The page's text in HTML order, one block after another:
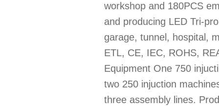
workshop and 180PCS
and producing LED Tri-
garage, tunnel, hospital,
ETL, CE, IEC, ROHS,
Equipment One 750
two 250 injuction
three assembly lines.